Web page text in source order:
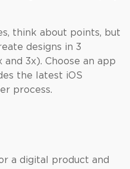
think about points, but
designs in 3
3x). Choose an app
the latest iOS
process.
a digital product and